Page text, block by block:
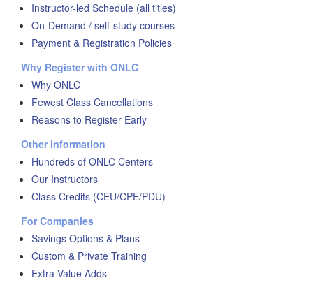
Instructor-led Schedule (all titles)
On-Demand / self-study courses
Payment & Registration Policies
Why Register with ONLC
Why ONLC
Fewest Class Cancellations
Reasons to Register Early
Other Information
Hundreds of ONLC Centers
Our Instructors
Class Credits (CEU/CPE/PDU)
For Companies
Savings Options & Plans
Custom & Private Training
Extra Value Adds